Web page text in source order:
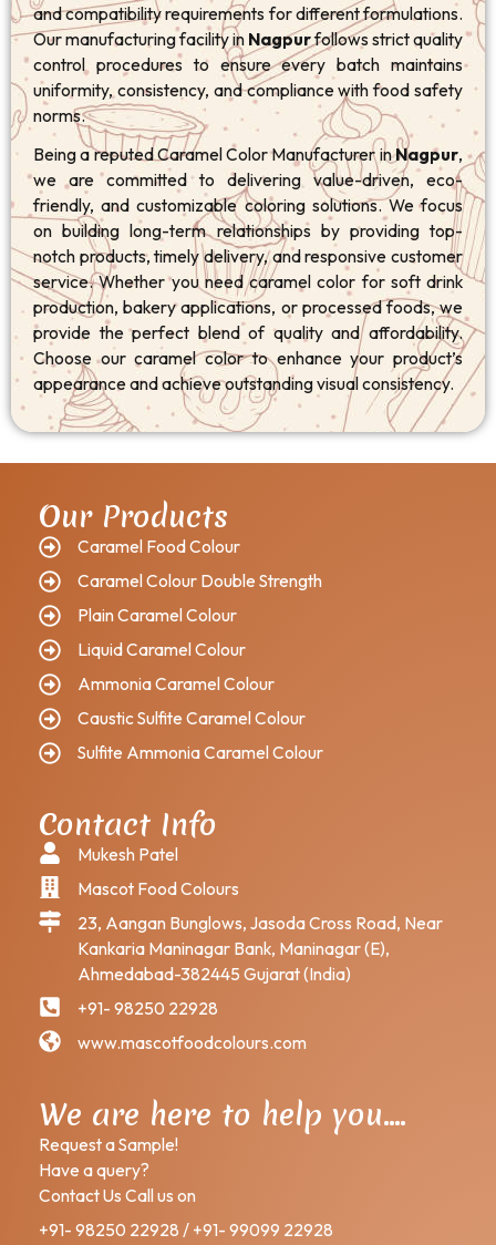
and compatibility requirements for different formulations.
Our manufacturing facility in Nagpurfollows strict quality
control procedures to ensure every batch maintains
uniformity, consistency, and compliance with food safety
norms.
Being a reputed Caramel Color Manufacturer inNagpur,
we are committed to delivering value-driven, eco-
friendly, and customizable coloring solutions. We focus
on building long-term relationships by providing top-
notch products, timely delivery, and responsive customer
service. Whether you need caramel color for soft drink
production, bakery applications, or processed foods, we
provide the perfect blend of quality and affordability.
Choose our caramel color to enhance your product’s
appearance and achieve outstanding visual consistency.
Our Products
Caramel Food Colour
Caramel Colour Double Strength
Plain Caramel Colour
Liquid Caramel Colour
Ammonia Caramel Colour
Caustic Sulfite Caramel Colour
Sulfite Ammonia Caramel Colour
Contact Info
Mukesh Patel
Mascot Food Colours
23, Aangan Bunglows, Jasoda Cross Road, Near
Kankaria Maninagar Bank, Maninagar (E),
Ahmedabad-382445 Gujarat (India)
+91- 98250 22928
www.mascotfoodcolours.com
We are here to help you….
Request a Sample!
Have a query?
Contact Us Call us on
+91- 98250 22928 / +91- 99099 22928